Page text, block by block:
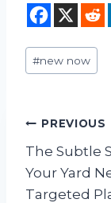
Post
Tags:
#new now
Post
PREVIOUS
The Subtle
Your Yard
Targeted